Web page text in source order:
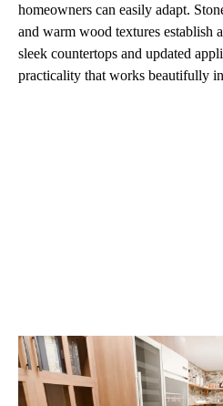
homeowners can easily adapt.
and warm wood textures establish
sleek countertops and updated
practicality that works beautifully